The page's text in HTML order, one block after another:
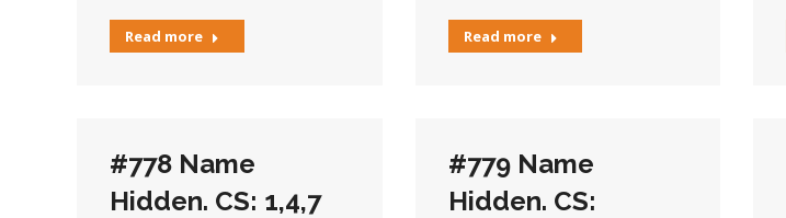
Read more Read more
#778 Name
Hidden. CS: 1,4,7
#779 Name
Hidden. CS: